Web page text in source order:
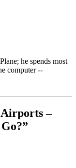
he spends most
computer --
–
”